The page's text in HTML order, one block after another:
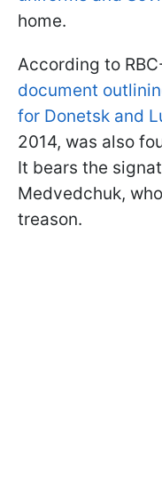
home.
According to
document
for Donetsk and
2014, was also
It bears the
Medvedchuk,
treason.